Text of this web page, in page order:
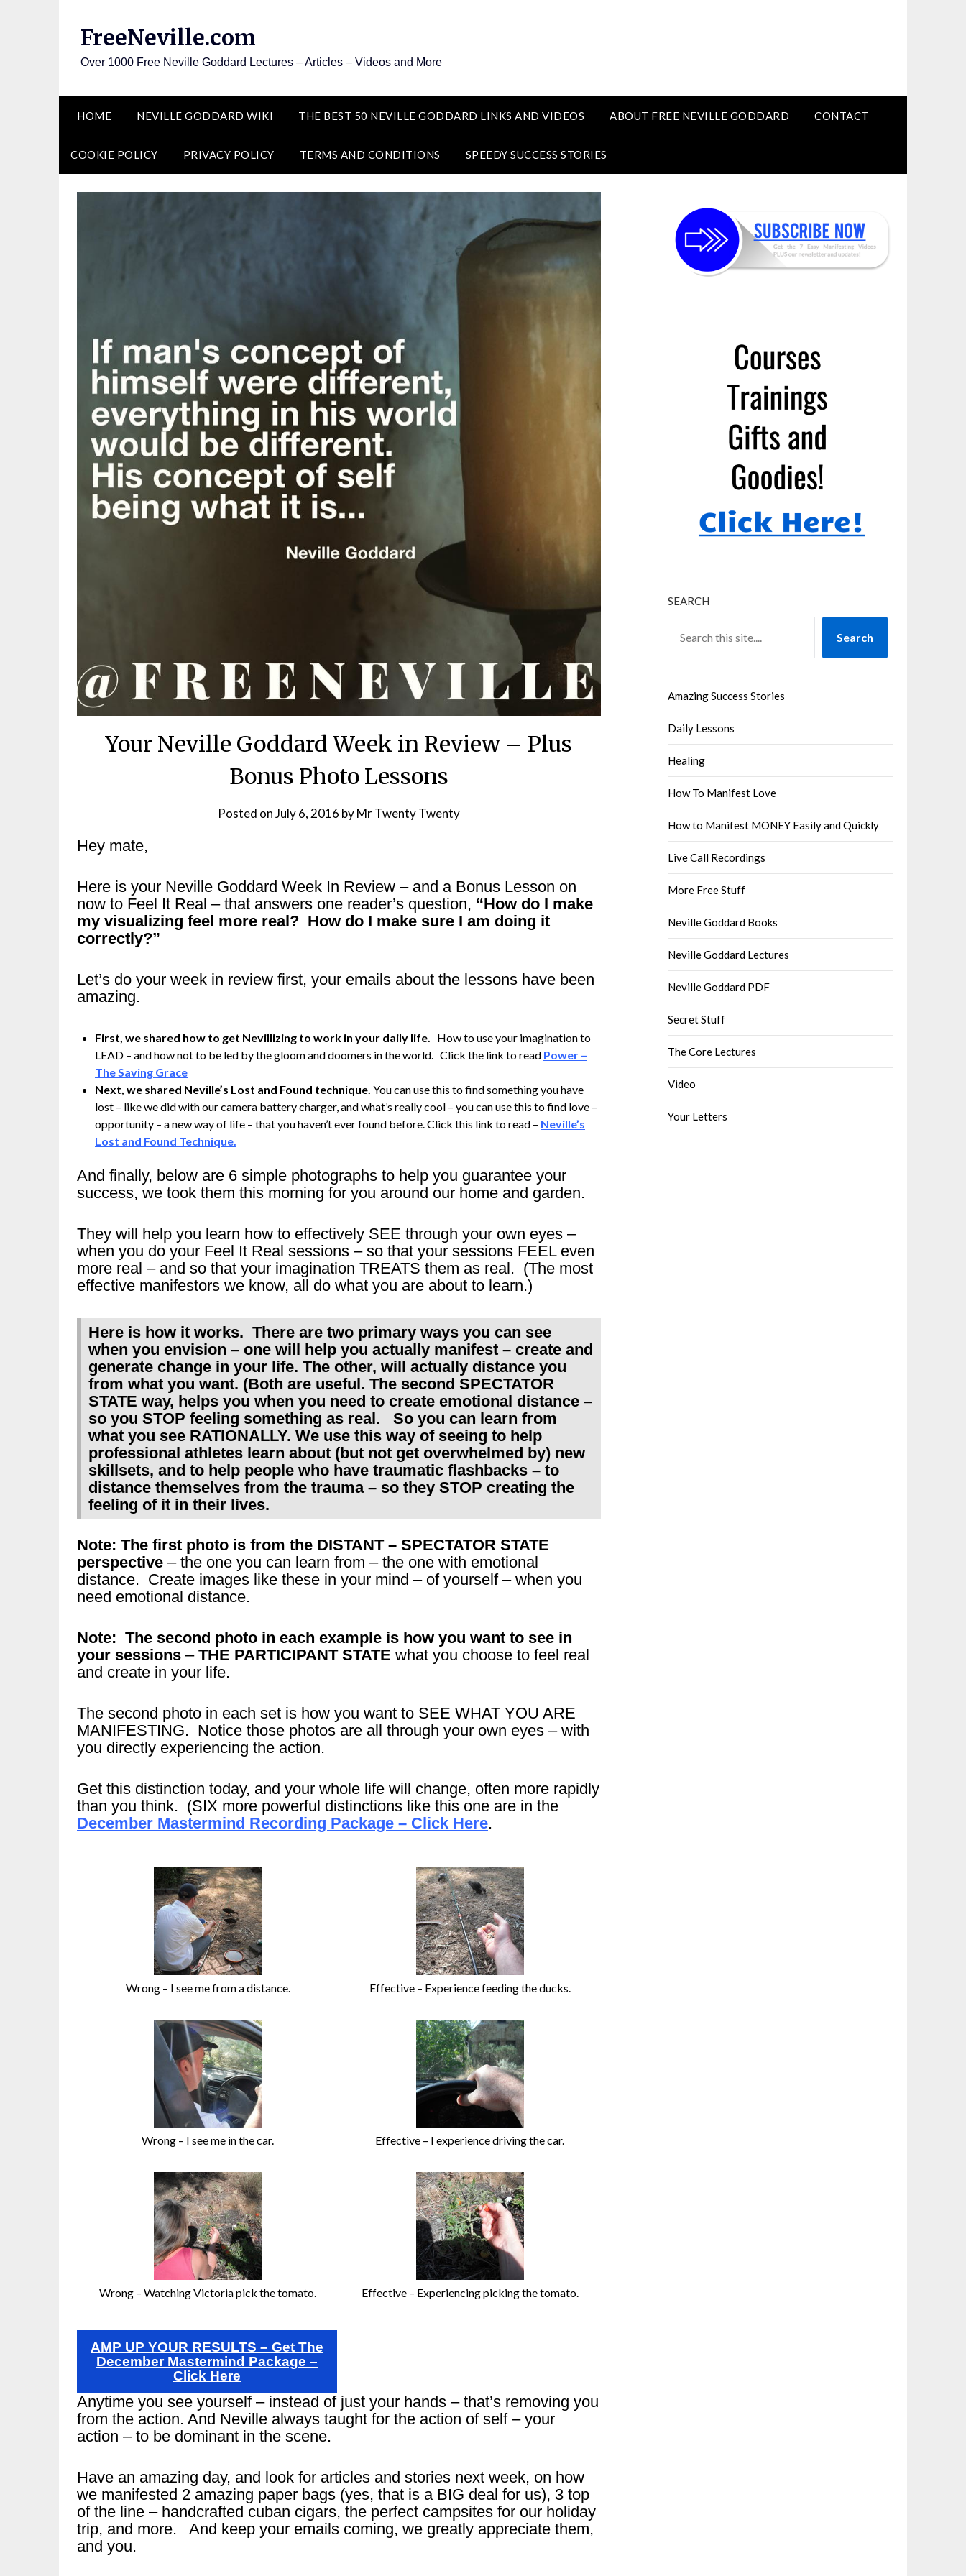
FreeNeville.com
Over 1000 Free Neville Goddard Lectures – Articles – Videos and More
HOME NEVILLE GODDARD WIKI THE BEST 50 NEVILLE GODDARD LINKS AND VIDEOS ABOUT FREE NEVILLE GODDARD CONTACT
COOKIE POLICY PRIVACY POLICY TERMS AND CONDITIONS SPEEDY SUCCESS STORIES
Your Neville Goddard Week in Review – Plus
Bonus Photo Lessons
Posted onJuly 6, 2016 byMr Twenty Twenty
Hey mate,
Here is your Neville Goddard Week In Review – and a Bonus Lesson on
now to Feel It Real – that answers one reader’s question, “How do I make
my visualizing feel more real? How do I make sure I am doing it
correctly?”
Let’s do your week in review first, your emails about the lessons have been
amazing.
First, we shared how to get Nevillizing to work in your daily life.
How to use your imagination to
LEAD – and how not to be led by the gloom and doomers in the world. Click the link to read Power –
The Saving Grace
Next, we shared Neville’s Lost and Found technique. You can use this to find something you have
lost – like we did with our camera battery charger, and what’s really cool – you can use this to find love –
opportunity – a new way of life – that you haven’t ever found before. Click this link to read – Neville’s
Lost and Found Technique.
And finally, below are 6 simple photographs to help you guarantee your
success, we took them this morning for you around our home and garden.
They will help you learn how to effectively SEE through your own eyes –
when you do your Feel It Real sessions – so that your sessions FEEL even
more real – and so that your imagination TREATS them as real. (The most
effective manifestors we know, all do what you are about to learn.)
Here is how it works. There are two primary ways you can see
when you envision – one will help you actually manifest – create and
generate change in your life. The other, will actually distance you
from what you want. (Both are useful. The second SPECTATOR
STATE way, helps you when you need to create emotional distance –
so you STOP feeling something as real. So you can learn from
what you see RATIONALLY. We use this way of seeing to help
professional athletes learn about (but not get overwhelmed by) new
skillsets, and to help people who have traumatic flashbacks – to
distance themselves from the trauma – so they STOP creating the
feeling of it in their lives.
Note: The first photo is from the DISTANT – SPECTATOR STATE
perspective – the one you can learn from – the one with emotional
distance. Create images like these in your mind – of yourself – when you
need emotional distance.
Note: The second photo in each example is how you want to see in
your sessions – THE PARTICIPANT STATE what you choose to feel real
and create in your life.
The second photo in each set is how you want to SEE WHAT YOU ARE
MANIFESTING. Notice those photos are all through your own eyes – with
you directly experiencing the action.
Get this distinction today, and your whole life will change, often more rapidly
than you think. (SIX more powerful distinctions like this one are in the
December Mastermind Recording Package – Click Here.
Wrong – I see me from a distance. Effective – Experience feeding the ducks.
Wrong – I see me in the car. Effective – I experience driving the car.
Wrong – Watching Victoria pick the tomato. Effective – Experiencing picking the tomato.
AMP UP YOUR RESULTS – Get The
December Mastermind Package –
Click Here
Anytime you see yourself – instead of just your hands – that’s removing you
from the action. And Neville always taught for the action of self – your
action – to be dominant in the scene.
Have an amazing day, and look for articles and stories next week, on how
we manifested 2 amazing paper bags (yes, that is a BIG deal for us), 3 top
of the line – handcrafted cuban cigars, the perfect campsites for our holiday
trip, and more. And keep your emails coming, we greatly appreciate them,
and you.
SEARCH
Search
Amazing Success Stories
Daily Lessons
Healing
How To Manifest Love
How to Manifest MONEY Easily and Quickly
Live Call Recordings
More Free Stuff
Neville Goddard Books
Neville Goddard Lectures
Neville Goddard PDF
Secret Stuff
The Core Lectures
Video
Your Letters